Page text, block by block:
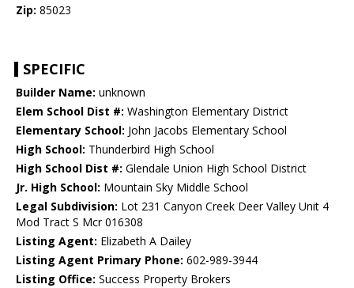
Zip: 85023
SPECIFIC
Builder Name: unknown
Elem School Dist #: Washington Elementary District
Elementary School: John Jacobs Elementary School
High School: Thunderbird High School
High School Dist #: Glendale Union High School District
Jr. High School: Mountain Sky Middle School
Legal Subdivision: Lot 231 Canyon Creek Deer Valley Unit 4
Mod Tract S Mcr 016308
Listing Agent: Elizabeth A Dailey
Listing Agent Primary Phone: 602-989-3944
Listing Office: Success Property Brokers